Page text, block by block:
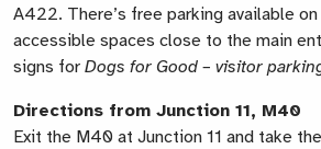
A422. There’s free parking available
accessible spaces close to the main
signs for Dogs for Good – visitor
Directions from Junction 11, M40
Exit the M40 at Junction 11 and take